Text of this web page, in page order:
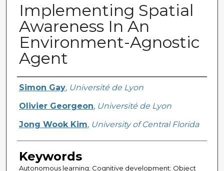
Implementing Spatial
Awareness In An
Environment-Agnostic
Agent
Creator
Simon Gay, Université de Lyon
Olivier Georgeon, Université de Lyon
Jong Wook Kim, University of Central Florida
Keywords
Autonomous learning; Cognitive development; Object